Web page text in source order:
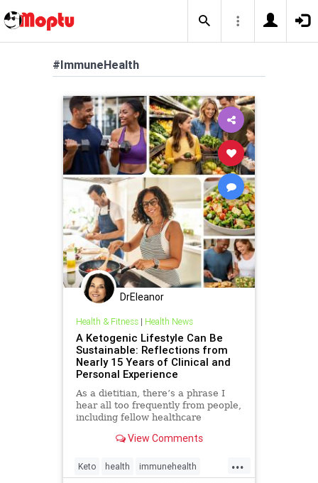
#ImmuneHealth
DrEleanor
Health & Fitness| Health News
A Ketogenic Lifestyle Can Be
Sustainable: Reflections from
Nearly 15 Years of Clinical and
Personal Experience
As a dietitian, there’s a phrase I
hear all too frequently from people,
including fellow healthcare
sustainable.” And IView Comments
...
Keto health immunehealth